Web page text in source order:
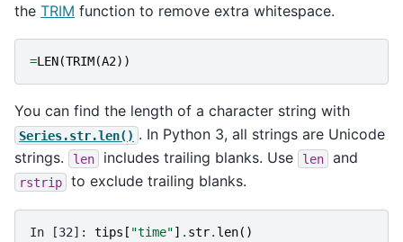
the TRIM function to remove extra whitespace.
=LEN(TRIM(A2))
You can find the length of a character string with
Series.str.len() . In Python 3, all strings are Unicode
strings.
len includes trailing blanks. Use len and
rstrip to exclude trailing blanks.
In [32]: tips [ "time"] . str. len()